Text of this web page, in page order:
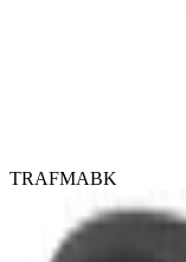
TRAFMABK